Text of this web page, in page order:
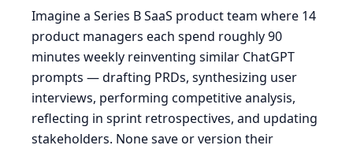
Imagine a Series B SaaS product team where 14
product managers each spend roughly 90
minutes weekly reinventing similar ChatGPT
prompts — drafting PRDs, synthesizing user
interviews, performing competitive analysis,
reflecting in sprint retrospectives, and updating
stakeholders. None save or version their